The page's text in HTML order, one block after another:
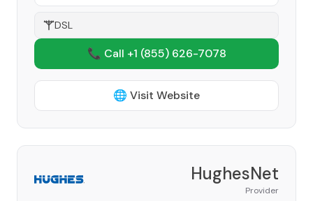
DSL
📞 Call +1 (855) 626-7078
🌐 Visit Website
HughesNet
Provider